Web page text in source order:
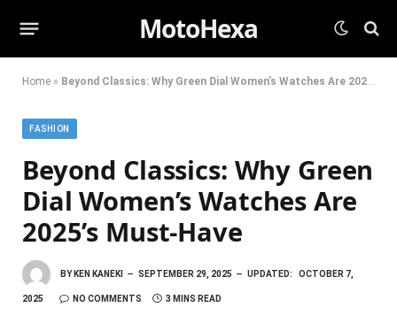
MotoHexa
Home » Beyond Classics: Why Green Dial Women’s Watches Are 2025’s Must-Have
FASHION
Beyond Classics: Why Green
Dial Women’s Watches Are
2025’s Must-Have
BY KEN KANEKI SEPTEMBER 29, 2025 UPDATED: OCTOBER 7,
2025 NO COMMENTS 3 MINS READ